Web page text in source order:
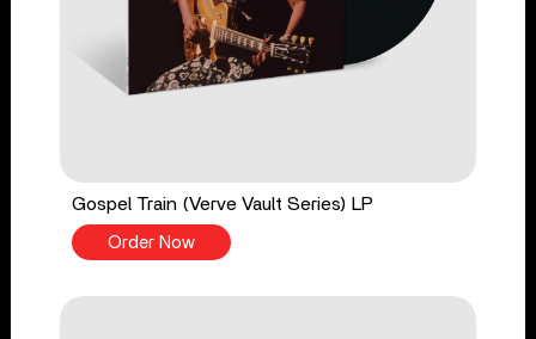
Gospel Train (Verve Vault Series) LP
Order Now